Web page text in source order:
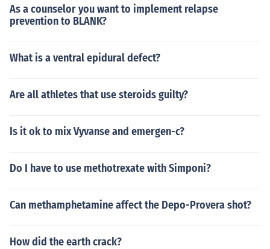
As a counselor you want to implement relapse
prevention to BLANK?
What is a ventral epidural defect?
Are all athletes that use steroids guilty?
Is it ok to mix Vyvanse and emergen-c?
Do I have to use methotrexate with Simponi?
Can methamphetamine affect the Depo-Provera shot?
How did the earth crack?